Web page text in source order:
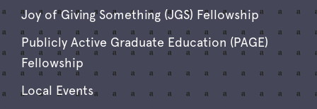
Joy of Giving Something (JGS) Fellowship
Publicly Active Graduate Education (PAGE)
Fellowship
Local Events